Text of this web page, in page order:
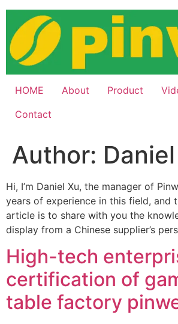
Skip
content
HOME About Product
Contact
Author: Daniel
Hi, I’m Daniel Xu, the manager of
years of experience in this field, and
article is to share with you the
display from a Chinese supplier’s
High-tech
certification of
table factory